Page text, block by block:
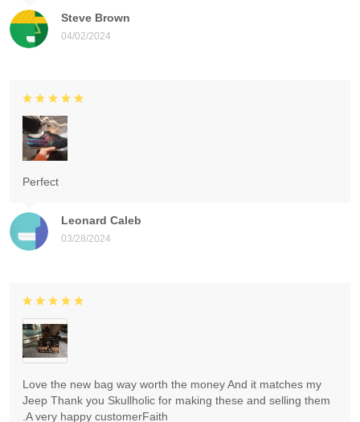
Steve Brown
04/02/2024
Leonard Caleb
03/28/2024
Perfect
Love the new bag way worth the money And it matches my
Jeep Thank you Skullholic for making these and selling them
.A very happy customerFaith